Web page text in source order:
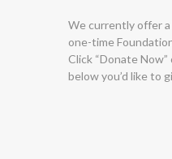
We currently offer
one-time
Click “Donate
below you’d like to